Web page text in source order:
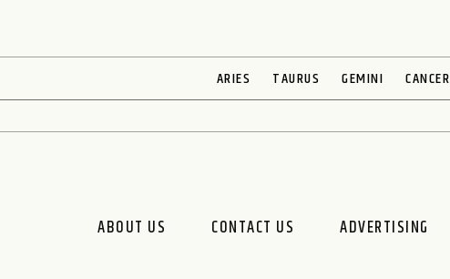
ARIES TAURUS GEMINI CANCER
ABOUT US CONTACT US ADVERTISING